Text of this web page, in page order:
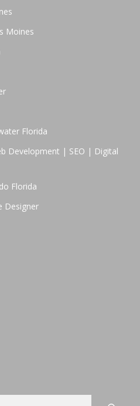
Moines
Florida
Development | SEO | Digital
Florida
Designer